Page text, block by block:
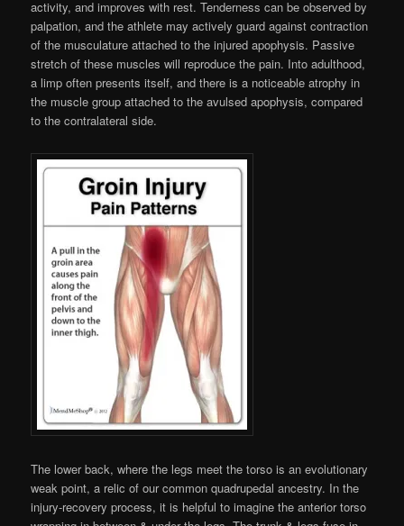
activity, and improves with rest. Tenderness can be observed by
palpation, and the athlete may actively guard against contraction
of the musculature attached to the injured apophysis. Passive
stretch of these muscles will reproduce the pain. Into adulthood,
a limp often presents itself, and there is a noticeable atrophy in
the muscle group attached to the avulsed apophysis, compared
to the contralateral side.
The lower back, where the legs meet the torso is an evolutionary
weak point, a relic of our common quadrupedal ancestry. In the
injury-recovery process, it is helpful to imagine the anterior torso